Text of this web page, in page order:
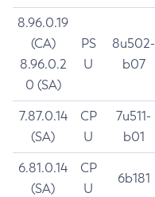
8.96.0.19
(CA)
8.96.0.2
0 (SA)
PS
U
8u502-
b07
7.87.0.14
(SA)
CP
U
7u511-
b01
6.81.0.14
(SA)
CP
U
6b181